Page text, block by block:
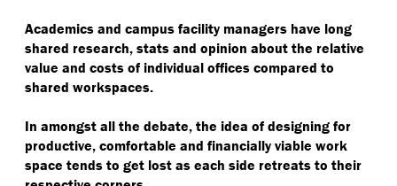
Academics and campus facility managers have long
shared research, stats and opinion about the relative
value and costs of individual offices compared to
shared workspaces.
In amongst all the debate, the idea of designing for
productive, comfortable and financially viable work
space tends to get lost as each side retreats to their